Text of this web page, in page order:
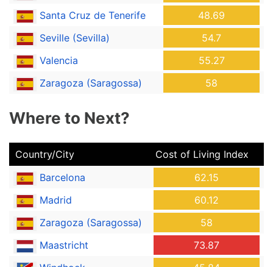
Santa Cruz de Tenerife
48.69
Seville (Sevilla)
54.7
Valencia
55.27
Zaragoza (Saragossa)
58
Where to Next?
Country/City
Cost of Living Index
Barcelona
62.15
Madrid
60.12
Zaragoza (Saragossa)
58
Maastricht
73.87